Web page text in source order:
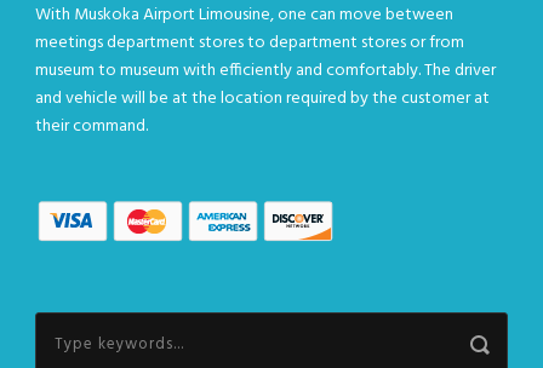
With Muskoka Airport Limousine, one can move between
meetings department stores to department stores or from
museum to museum with efficiently and comfortably. The driver
and vehicle will be at the location required by the customer at
their command.